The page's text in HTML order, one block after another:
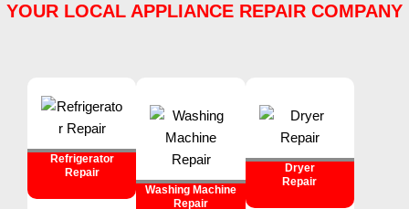
YOUR LOCAL APPLIANCE REPAIR COMPANY
Refrigerator
Repair
Washing Machine
Repair
Dryer
Repair